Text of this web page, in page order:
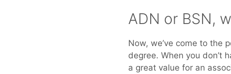
ADN or BSN,
Now, we’ve come to the
degree. When you don’t
a great value for an